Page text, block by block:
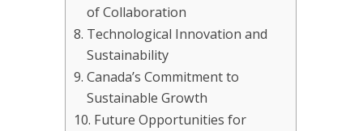
of Collaboration
Technological Innovation and
Sustainability
Canada’s Commitment to
Sustainable Growth
Future Opportunities for